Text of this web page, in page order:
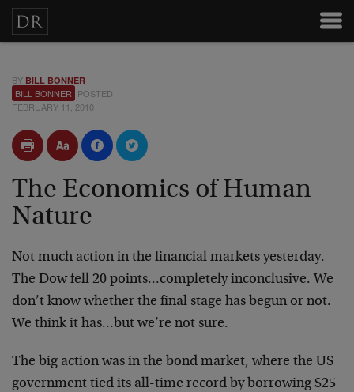
BY BILL BONNER
BILL BONNER POSTED
FEBRUARY 11, 2010
The Economics of Human
Nature
Not much action in the financial markets yesterday.
The Dow fell 20 points…completely inconclusive. We
don’t know whether the final stage has begun or not.
We think it has…but we’re not sure.
The big action was in the bond market, where the US
government tied its all-time record by borrowing $25